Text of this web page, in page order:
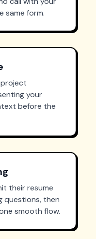
same form.
your
before the
their resume
questions, then
smooth flow.